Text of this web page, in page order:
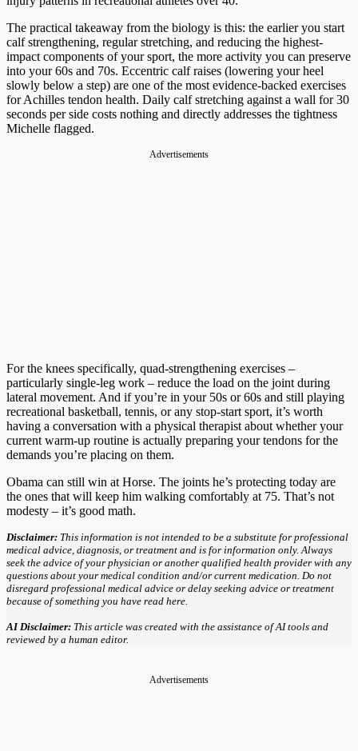
The practical takeaway from the biology is this: the earlier you start
calf strengthening, regular stretching, and reducing the highest-
impact components of your sport, the more activity you can preserve
into your 60s and 70s. Eccentric calf raises (lowering your heel
slowly below a step) are one of the most evidence-backed exercises
for Achilles tendon health. Daily calf stretching against a wall for 30
seconds per side costs nothing and directly addresses the tightness
Michelle flagged.
Advertisements
For the knees specifically, quad-strengthening exercises –
particularly single-leg work – reduce the load on the joint during
lateral movement. And if you’re in your 50s or 60s and still playing
recreational basketball, tennis, or any stop-start sport, it’s worth
having a conversation with a physical therapist about whether your
current warm-up routine is actually preparing your tendons for the
demands you’re placing on them.
Obama can still win at Horse. The joints he’s protecting today are
the ones that will keep him walking comfortably at 75. That’s not
modesty – it’s good math.
Disclaimer: This information is not intended to be a substitute for professional
medical advice, diagnosis, or treatment and is for information only. Always
seek the advice of your physician or another qualified health provider with any
questions about your medical condition and/or current medication. Do not
disregard professional medical advice or delay seeking advice or treatment
because of something you have read here.
AI Disclaimer: This article was created with the assistance of AI tools and
reviewed by a human editor.
Advertisements